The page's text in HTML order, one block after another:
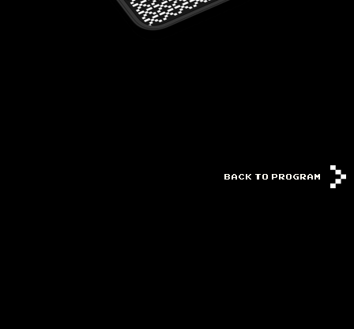
BACK TO PROGRAM